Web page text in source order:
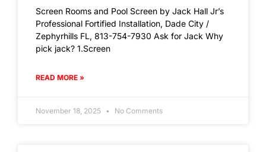
Screen Rooms and Pool Screen by Jack Hall Jr’s
Professional Fortified Installation, Dade City /
Zephyrhills FL, 813-754-7930 Ask for Jack Why
pick jack? 1.Screen
READ MORE »
November 18, 2025 No Comments